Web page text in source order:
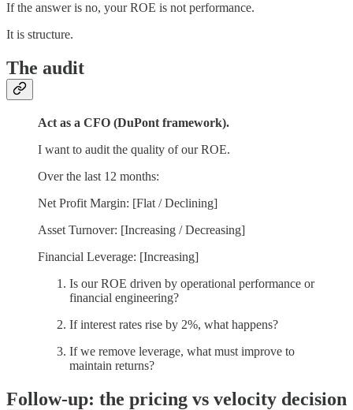
If the answer is no, your ROE is not performance.
It is structure.
The audit
Act as a CFO (DuPont framework).
I want to audit the quality of our ROE.
Over the last 12 months:
Net Profit Margin: [Flat / Declining]
Asset Turnover: [Increasing / Decreasing]
Financial Leverage: [Increasing]
Is our ROE driven by operational performance or
financial engineering?
If interest rates rise by 2%, what happens?
If we remove leverage, what must improve to
maintain returns?
Follow-up: the pricing vs velocity decision